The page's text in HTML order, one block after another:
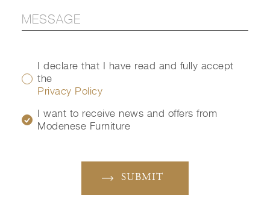
I declare that I have read and fully accept
the
Privacy Policy
I want to receive news and offers from
Modenese Furniture
SUBMIT